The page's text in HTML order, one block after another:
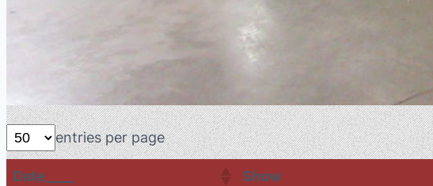
entries per page
Date____ Show